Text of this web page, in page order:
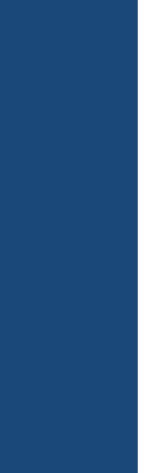
at Salesforce
- O11yCon 2026
Bogdanov walk
telemetry to having
a Bazel sync
building a
prompt via
In this